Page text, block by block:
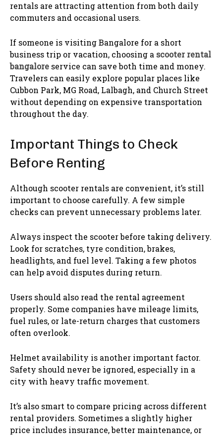
rentals are attracting attention from both daily
commuters and occasional users.
If someone is visiting Bangalore for a short
business trip or vacation, choosing a scooter rental
bangalore service can save both time and money.
Travelers can easily explore popular places like
Cubbon Park, MG Road, Lalbagh, and Church Street
without depending on expensive transportation
throughout the day.
Important Things to Check
Before Renting
Although scooter rentals are convenient, it’s still
important to choose carefully. A few simple
checks can prevent unnecessary problems later.
Always inspect the scooter before taking delivery.
Look for scratches, tyre condition, brakes,
headlights, and fuel level. Taking a few photos
can help avoid disputes during return.
Users should also read the rental agreement
properly. Some companies have mileage limits,
fuel rules, or late-return charges that customers
often overlook.
Helmet availability is another important factor.
Safety should never be ignored, especially in a
city with heavy traffic movement.
It’s also smart to compare pricing across different
rental providers. Sometimes a slightly higher
price includes insurance, better maintenance, or